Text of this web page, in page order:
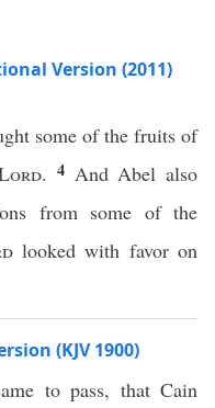
Version (2011)
some of the fruits of
. 4 And Abel also
from some of the
looked with favor on
(KJV 1900)
to pass, that Cain